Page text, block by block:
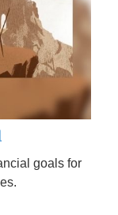
goals for